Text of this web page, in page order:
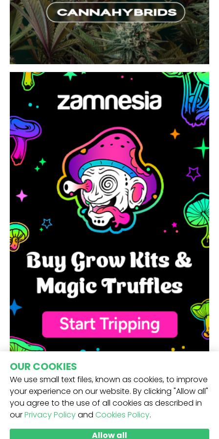
RECEIVE OUR NEWSLETTER -
OUR COOKIES
We use small text files, known as cookies, to improve
your experience on our website. By clicking "Allow all"
you agree to the use of all cookies as described in
ourPrivacy Policyand Cookies Policy.
Allow all